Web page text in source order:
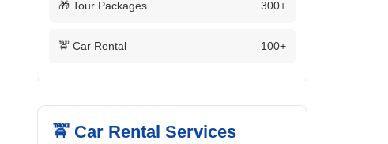
🎁 Tour Packages 300+
🚖 Car Rental 100+
🚖 Car Rental Services